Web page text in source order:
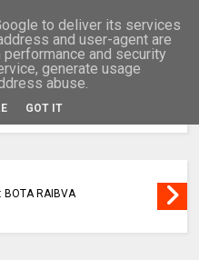
BOTA RAIBVA
to deliver its services
and user-agent are
and security
generate usage
abuse.
GOT IT